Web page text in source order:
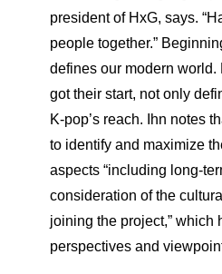
president of HxG, says.
people together.”
defines our modern
got their start, not only
K-pop’s reach. Ihn notes
to identify and maximize
aspects “including long-
consideration of the
joining the project,” which
perspectives and